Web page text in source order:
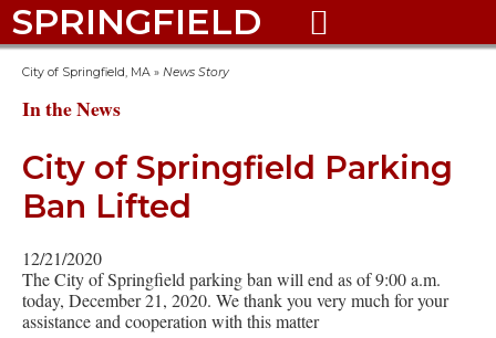
SPRINGFIELD 
City of Springfield, MA » News Story
In the News
City of Springfield Parking
Ban Lifted
12/21/2020
The City of Springfield parking ban will end as of 9:00 a.m.
today, December 21, 2020. We thank you very much for your
assistance and cooperation with this matter